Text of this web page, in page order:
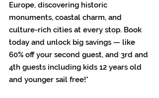
Europe, discovering historic
monuments, coastal charm, and
culture-rich cities at every stop. Book
today and unlock big savings — like
60% off your second guest, and 3rd and
4th guests including kids 12 years old
and younger sail free!*